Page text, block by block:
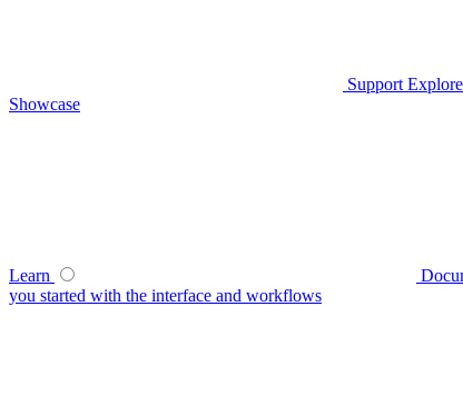
Support
Showcase
Learn
you started with the interface and workflows